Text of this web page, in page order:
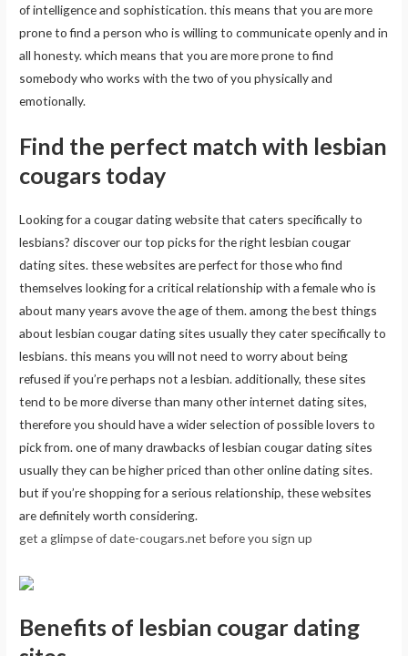
of intelligence and sophistication. this means that you are more
prone to find a person who is willing to communicate openly and in
all honesty. which means that you are more prone to find
somebody who works with the two of you physically and
emotionally.
Find the perfect match with lesbian
cougars today
Looking for a cougar dating website that caters specifically to
lesbians? discover our top picks for the right lesbian cougar
dating sites. these websites are perfect for those who find
themselves looking for a critical relationship with a female who is
about many years avove the age of them. among the best things
about lesbian cougar dating sites usually they cater specifically to
lesbians. this means you will not need to worry about being
refused if you’re perhaps not a lesbian. additionally, these sites
tend to be more diverse than many other internet dating sites,
therefore you should have a wider selection of possible lovers to
pick from. one of many drawbacks of lesbian cougar dating sites
usually they can be higher priced than other online dating sites.
but if you’re shopping for a serious relationship, these websites
are definitely worth considering.
get a glimpse of date-cougars.net before you sign up
Benefits of lesbian cougar dating